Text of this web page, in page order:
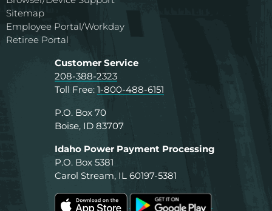
Sitemap
Employee Portal/Workday
Retiree Portal
Customer Service
208-388-2323
Toll Free: 1-800-488-6151
P.O. Box 70
Boise, ID 83707
Idaho Power Payment Processing
P.O. Box 5381
Carol Stream, IL 60197-5381